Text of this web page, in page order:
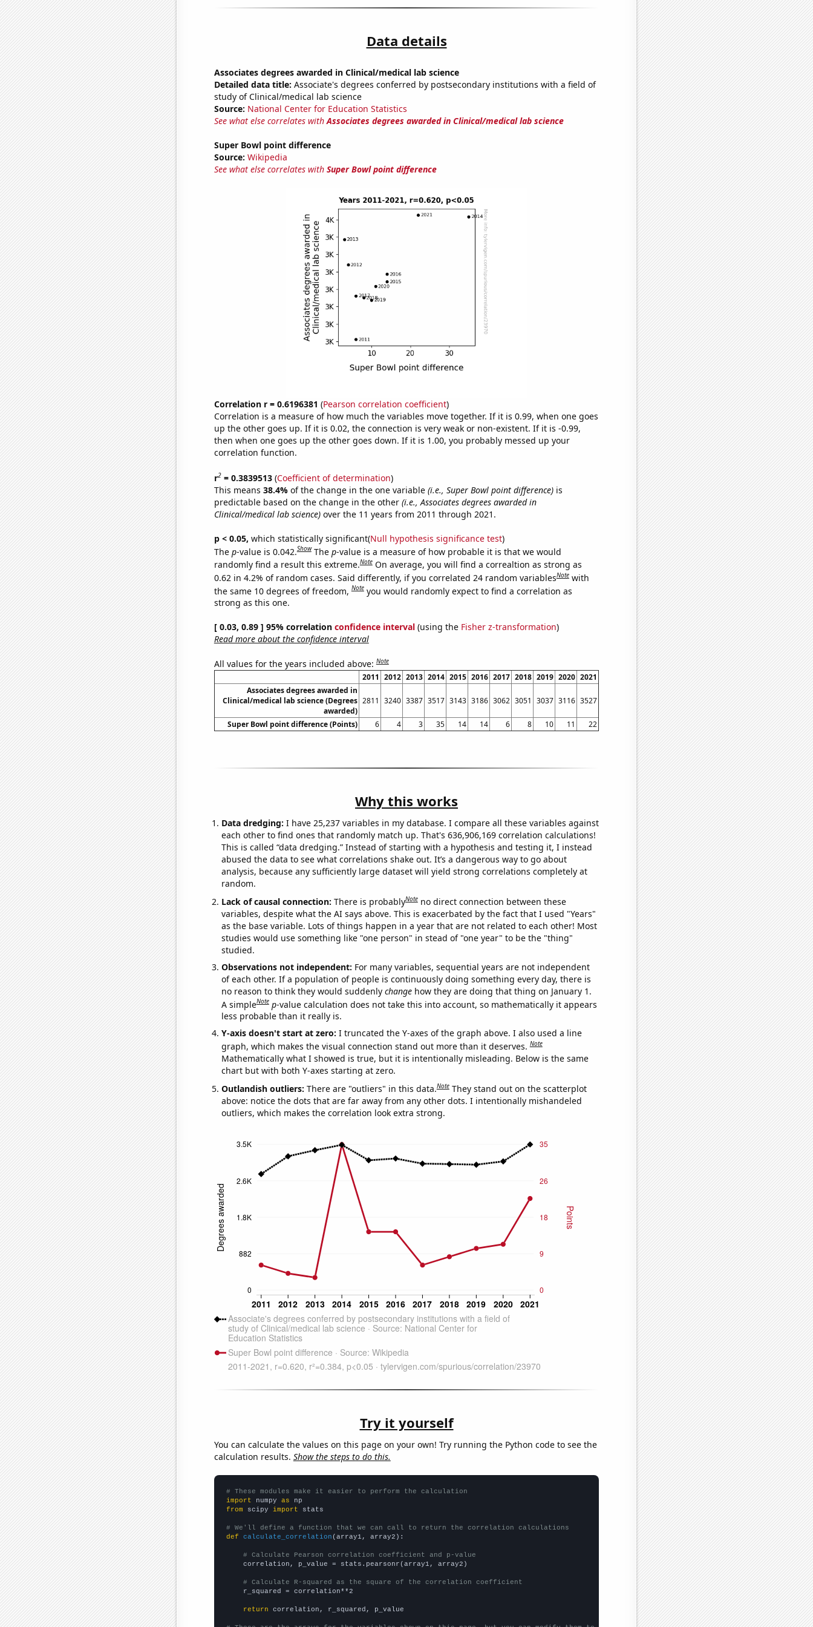
Data details
Associates degrees awarded in Clinical/medical lab science
Detailed data title: Associate's degrees conferred by postsecondary institutions with a field of
study of Clinical/medical lab science
Source: National Center for Education Statistics
See what else correlates withAssociates degrees awarded in Clinical/medical lab science
Super Bowl point difference
Source: Wikipedia
See what else correlates with Super Bowl point difference
Correlation r = 0.6196381 (Pearson correlation coefficient)
Correlation is a measure of how much the variables move together. If it is 0.99, when one goes
up the other goes up. If it is 0.02, the connection is very weak or non-existent. If it is -0.99,
then when one goes up the other goes down. If it is 1.00, you probably messed up your
correlation function.
r2= 0.3839513(Coefficient of determination)
This means 38.4% of the change in the one variable (i.e., Super Bowl point difference)is
predictable based on the change in the other (i.e., Associates degrees awarded in
Clinical/medical lab science)over the 11 years from 2011 through 2021.
p < 0.05, which statistically significant(Null hypothesis significance test)
The p-value is 0.042.Show The p-value is a measure of how probable it is that we would
randomly find a result this extreme.Note On average, you will find a correaltion as strong as
0.62 in 4.2% of random cases. Said differently, if you correlated 24 random variablesNote with
the same 10 degrees of freedom,Note you would randomly expect to find a correlation as
strong as this one.
[ 0.03, 0.89 ] 95% correlation confidence interval(using the Fisher z-transformation)
Read more about the confidence interval
All values for the years included above:Note
2011 2012 2013 2014 2015 2016 2017 2018 2019 2020 2021
Associates degrees awarded in
Clinical/medical lab science (Degrees
awarded)
2811 3240 3387 3517 3143 3186 3062 3051 3037 3116 3527
Super Bowl point difference (Points) 6 4 3 35 14 14 6 8 10 11 22
Why this works
Data dredging: I have 25,237 variables in my database. I compare all these variables against
each other to find ones that randomly match up. That's 636,906,169 correlation calculations!
This is called “data dredging.” Instead of starting with a hypothesis and testing it, I instead
abused the data to see what correlations shake out. It’s a dangerous way to go about
analysis, because any sufficiently large dataset will yield strong correlations completely at
random.
Lack of causal connection: There is probablyNote no direct connection between these
variables, despite what the AI says above. This is exacerbated by the fact that I used "Years"
as the base variable. Lots of things happen in a year that are not related to each other! Most
studies would use something like "one person" in stead of "one year" to be the "thing"
studied.
Observations not independent: For many variables, sequential years are not independent
of each other. If a population of people is continuously doing something every day, there is
no reason to think they would suddenly changehow they are doing that thing on January 1.
A simpleNote p-value calculation does not take this into account, so mathematically it appears
less probable than it really is.
Y-axis doesn't start at zero: I truncated the Y-axes of the graph above. I also used a line
graph, which makes the visual connection stand out more than it deserves.Note
Mathematically what I showed is true, but it is intentionally misleading. Below is the same
chart but with both Y-axes starting at zero.
Outlandish outliers: There are "outliers" in this data.Note They stand out on the scatterplot
above: notice the dots that are far away from any other dots. I intentionally mishandeled
outliers, which makes the correlation look extra strong.
Try it yourself
You can calculate the values on this page on your own! Try running the Python code to see the
calculation results. Show the steps to do this.
# These modules make it easier to perform the calculation
import numpy as
from scipy import stats
# We'll define a function that we can call to return the correlation calculations
def
calculate_correlation (array1, array2):
# Calculate Pearson correlation coefficient and p-value
    correlation, p_value = stats.pearsonr(array1, array2)
# Calculate R-squared as the square of the correlation coefficient
    r_squared = correlation**2
return correlation, r_squared, p_value